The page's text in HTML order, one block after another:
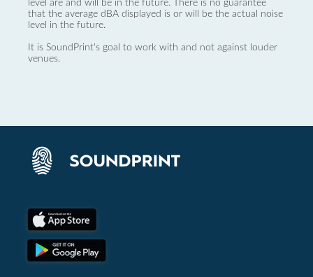
level are and will be in the future. There is no guarantee
that the average dBA displayed is or will be the actual noise
level in the future.
It is SoundPrint's goal to work with and not against louder
venues.